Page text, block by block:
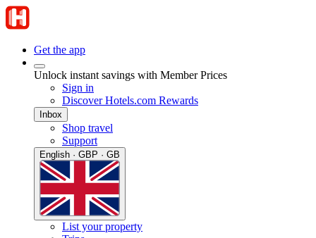
Get the app
Unlock instant savings with Member Prices
Sign in
Discover Hotels.com Rewards
Inbox
Shop travel
Support
English · GBP · GB
List your property